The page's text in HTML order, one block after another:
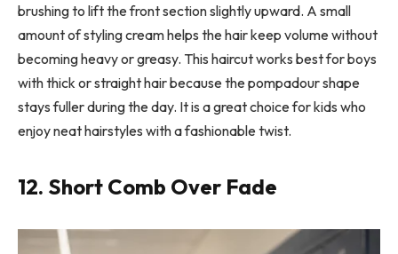
brushing to lift the front section slightly upward. A small
amount of styling cream helps the hair keep volume without
becoming heavy or greasy. This haircut works best for boys
with thick or straight hair because the pompadour shape
stays fuller during the day. It is a great choice for kids who
enjoy neat hairstyles with a fashionable twist.
12. Short Comb Over Fade